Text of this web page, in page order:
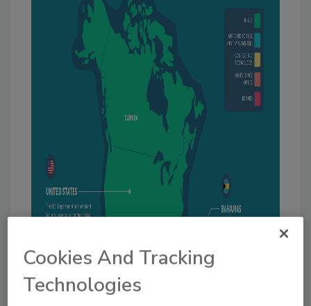
Cookies And Tracking
Technologies